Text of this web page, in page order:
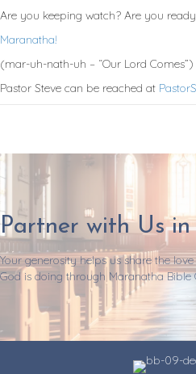
Are you keeping watch? Are you
Maranatha!
(mar-uh-nath-uh – “Our Lord Comes”)
Pastor Steve can be reached at
Partner with Us
Your generosity helps us share the
God is doing through Maranatha Bible